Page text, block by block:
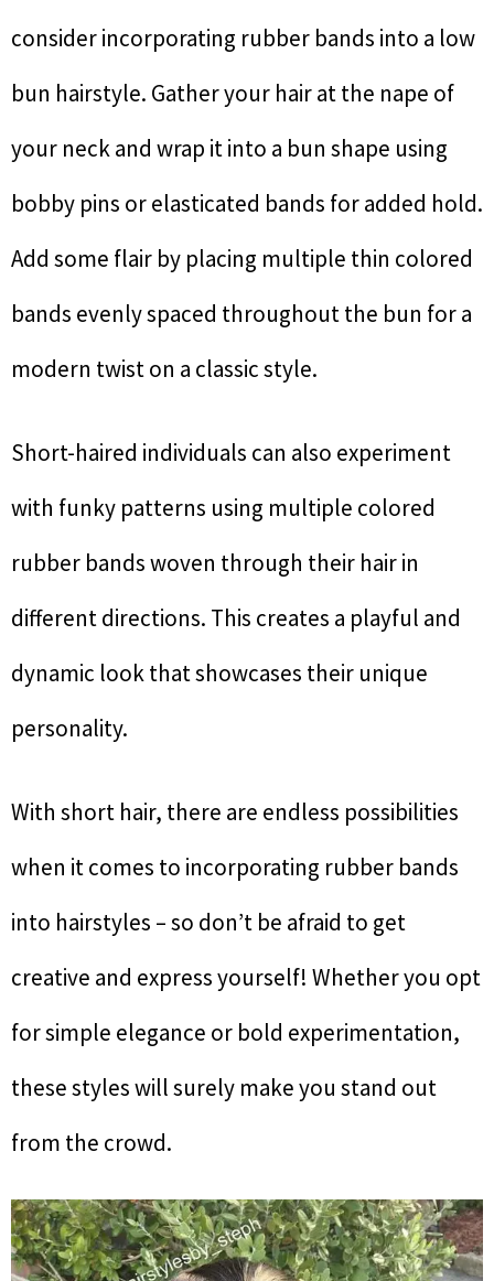
consider incorporating rubber bands into a low
bun hairstyle. Gather your hair at the nape of
your neck and wrap it into a bun shape using
bobby pins or elasticated bands for added hold.
Add some flair by placing multiple thin colored
bands evenly spaced throughout the bun for a
modern twist on a classic style.
Short-haired individuals can also experiment
with funky patterns using multiple colored
rubber bands woven through their hair in
different directions. This creates a playful and
dynamic look that showcases their unique
personality.
With short hair, there are endless possibilities
when it comes to incorporating rubber bands
into hairstyles – so don’t be afraid to get
creative and express yourself! Whether you opt
for simple elegance or bold experimentation,
these styles will surely make you stand out
from the crowd.